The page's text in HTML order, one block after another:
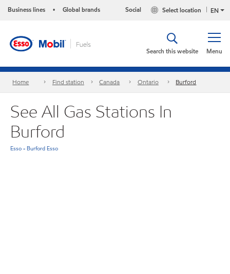
Business lines • Global brands EN
Select location
Social
Menu
Search this website
Home Find station Canada Ontario Burford
See All Gas Stations In
Burford
Esso - Burford Esso